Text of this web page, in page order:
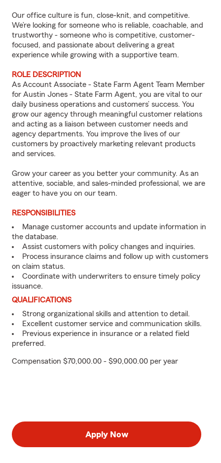
Our office culture is fun, close-knit, and competitive.
We’re looking for someone who is reliable, coachable, and
trustworthy - someone who is competitive, customer-
focused, and passionate about delivering a great
experience while growing with a supportive team.
ROLE DESCRIPTION
As Account Associate - State Farm Agent Team Member
for Austin Jones - State Farm Agent, you are vital to our
daily business operations and customers’ success. You
grow our agency through meaningful customer relations
and acting as a liaison between customer needs and
agency departments. You improve the lives of our
customers by proactively marketing relevant products
and services.
Grow your career as you better your community. As an
attentive, sociable, and sales-minded professional, we are
eager to have you on our team.
RESPONSIBILITIES
Manage customer accounts and update information in
the database.
Assist customers with policy changes and inquiries.
Process insurance claims and follow up with customers
on claim status.
Coordinate with underwriters to ensure timely policy
issuance.
QUALIFICATIONS
Strong organizational skills and attention to detail.
Excellent customer service and communication skills.
Previous experience in insurance or a related field
preferred.
Compensation $70,000.00 - $90,000.00 per year
Apply Now